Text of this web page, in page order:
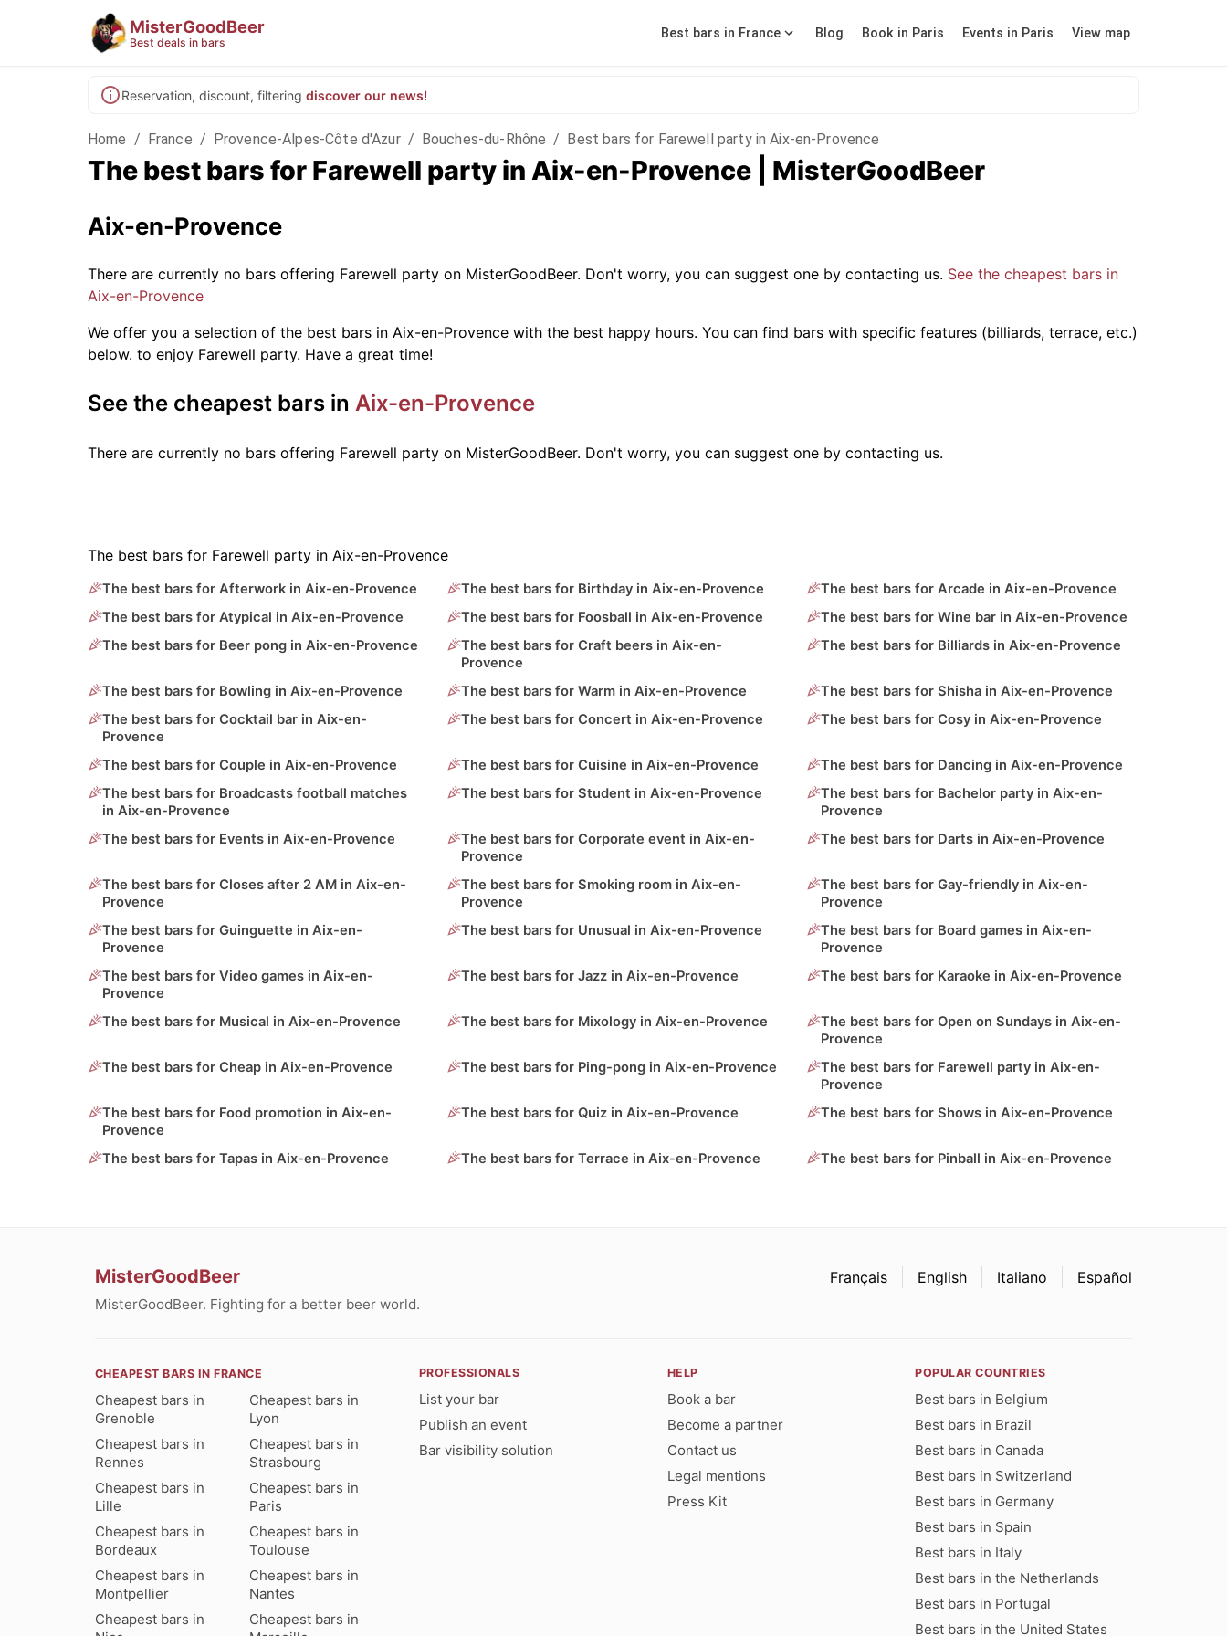
MisterGoodBeer
Best deals in bars
Best bars in France Blog Book in Paris Events in Paris View map
Reservation, discount, filtering discover our news!
Home / France / Provence-Alpes-Côte d'Azur / Bouches-du-Rhône / Best bars for Farewell party in Aix-en-Provence
The best bars for Farewell party in Aix-en-Provence | MisterGoodBeer
Aix-en-Provence
There are currently no bars offering Farewell party on MisterGoodBeer. Don't worry, you can suggest one by contacting us. See the cheapest bars in
Aix-en-Provence
We offer you a selection of the best bars in Aix-en-Provence with the best happy hours. You can find bars with specific features (billiards, terrace, etc.)
below. to enjoy Farewell party. Have a great time!
See the cheapest bars in Aix-en-Provence
There are currently no bars offering Farewell party on MisterGoodBeer. Don't worry, you can suggest one by contacting us.
The best bars for Farewell party in Aix-en-Provence
The best bars for Afterwork in Aix-en-Provence The best bars for Birthday in Aix-en-Provence
The best bars for Arcade in Aix-en-Provence
The best bars for Atypical in Aix-en-Provence
The best bars for Foosball in Aix-en-Provence
The best bars for Wine bar in Aix-en-Provence
The best bars for Beer pong in Aix-en-Provence
The best bars for Craft beers in Aix-en-
Provence
The best bars for Billiards in Aix-en-Provence
The best bars for Bowling in Aix-en-Provence The best bars for Warm in Aix-en-Provence
The best bars for Shisha in Aix-en-Provence
The best bars for Cocktail bar in Aix-en-
Provence
The best bars for Concert in Aix-en-Provence The best bars for Cosy in Aix-en-Provence
The best bars for Couple in Aix-en-Provence The best bars for Cuisine in Aix-en-Provence
The best bars for Dancing in Aix-en-Provence
The best bars for Broadcasts football matches
in Aix-en-Provence
The best bars for Student in Aix-en-Provence
The best bars for Bachelor party in Aix-en-
Provence
The best bars for Events in Aix-en-Provence
The best bars for Corporate event in Aix-en-
Provence
The best bars for Darts in Aix-en-Provence
The best bars for Closes after 2 AM in Aix-en-
Provence
The best bars for Smoking room in Aix-en-
Provence
The best bars for Gay-friendly in Aix-en-
Provence
The best bars for Guinguette in Aix-en-
Provence
The best bars for Unusual in Aix-en-Provence
The best bars for Board games in Aix-en-
Provence
The best bars for Video games in Aix-en-
Provence
The best bars for Jazz in Aix-en-Provence The best bars for Karaoke in Aix-en-Provence
The best bars for Musical in Aix-en-Provence The best bars for Mixology in Aix-en-Provence
The best bars for Open on Sundays in Aix-en-
Provence
The best bars for Cheap in Aix-en-Provence
The best bars for Ping-pong in Aix-en-Provence
The best bars for Farewell party in Aix-en-
Provence
The best bars for Food promotion in Aix-en-
Provence
The best bars for Quiz in Aix-en-Provence The best bars for Shows in Aix-en-Provence
The best bars for Tapas in Aix-en-Provence The best bars for Terrace in Aix-en-Provence The best bars for Pinball in Aix-en-Provence
MisterGoodBeer
MisterGoodBeer. Fighting for a better beer world.
Français English Italiano Español
CHEAPEST BARS IN FRANCE
Cheapest bars in
Grenoble
Cheapest bars in
Lyon
Cheapest bars in
Rennes
Cheapest bars in
Strasbourg
Cheapest bars in
Lille
Cheapest bars in
Paris
Cheapest bars in
Bordeaux
Cheapest bars in
Toulouse
Cheapest bars in
Montpellier
Cheapest bars in
Nantes
Cheapest bars in
Cheapest bars in
PROFESSIONALS
List your bar
Publish an event
Bar visibility solution
HELP
Book a bar
Become a partner
Contact us
Legal mentions
Press Kit
POPULAR COUNTRIES
Best bars in Belgium
Best bars in Brazil
Best bars in Canada
Best bars in Switzerland
Best bars in Germany
Best bars in Spain
Best bars in Italy
Best bars in the Netherlands
Best bars in Portugal
Best bars in the United States